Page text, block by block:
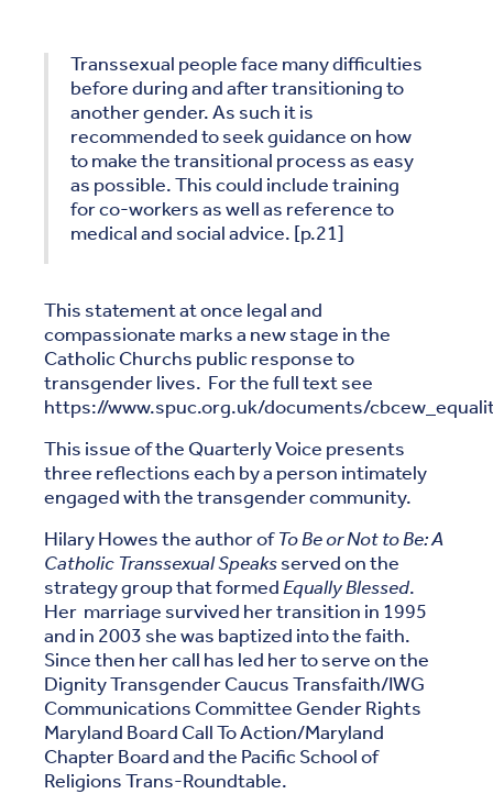
Transsexual people face many difficulties
before during and after transitioning to
another gender. As such it is
recommended to seek guidance on how
to make the transitional process as easy
as possible. This could include training
for co-workers as well as reference to
medical and social advice. [p.21]
This statement at once legal and
compassionate marks a new stage in the
Catholic Churchs public response to
transgender lives. For the full text see
https://www.spuc.org.uk/documents/
This issue of the Quarterly Voice presents
three reflections each by a person intimately
engaged with the transgender community.
Hilary Howes the author ofTo Be or Not to Be: A
Catholic Transsexual Speaksserved on the
strategy group that formedEqually Blessed.
Her marriage survived her transition in 1995
and in 2003 she was baptized into the faith.
Since then her call has led her to serve on the
Dignity Transgender Caucus Transfaith/IWG
Communications Committee Gender Rights
Maryland Board Call To Action/Maryland
Chapter Board and the Pacific School of
Religions Trans-Roundtable.